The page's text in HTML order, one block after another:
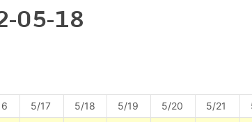
05-18
5/17 5/18 5/19 5/20 5/21